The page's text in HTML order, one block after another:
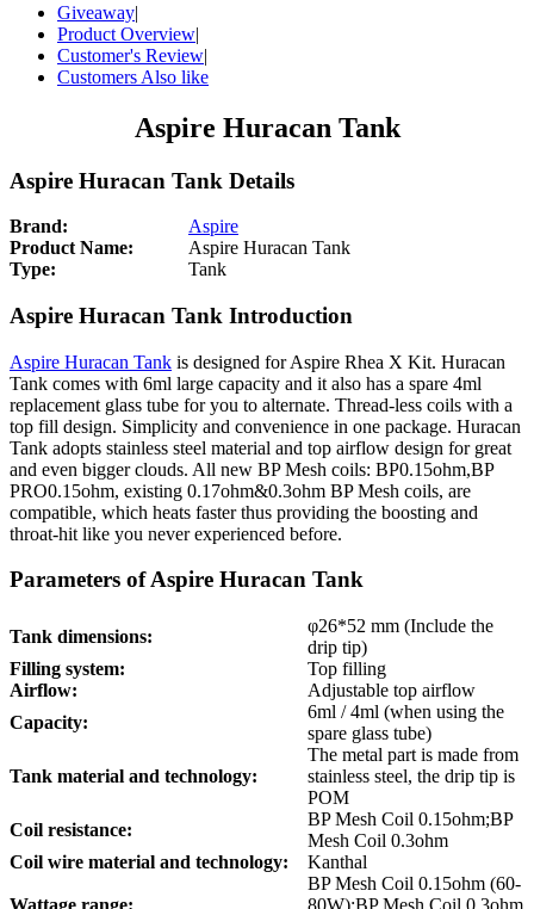
Giveaway|
Product Overview|
Customer's Review|
Customers Also like
Aspire Huracan Tank
Aspire Huracan Tank Details
Brand:
Aspire
Product Name:
Aspire Huracan Tank
Type:
Tank
Aspire Huracan Tank Introduction
Aspire Huracan Tank is designed for Aspire Rhea X Kit. Huracan
Tank comes with 6ml large capacity and it also has a spare 4ml
replacement glass tube for you to alternate. Thread-less coils with a
top fill design. Simplicity and convenience in one package. Huracan
Tank adopts stainless steel material and top airflow design for great
and even bigger clouds. All new BP Mesh coils: BP0.15ohm,BP
PRO0.15ohm, existing 0.17ohm&0.3ohm BP Mesh coils, are
compatible, which heats faster thus providing the boosting and
throat-hit like you never experienced before.
Parameters of Aspire Huracan Tank
Tank dimensions:
φ26*52 mm (Include the
drip tip)
Filling system:
Top filling
Airflow:
Adjustable top airflow
Capacity:
6ml / 4ml (when using the
spare glass tube)
Tank material and technology:
The metal part is made from
stainless steel, the drip tip is
POM
Coil resistance:
BP Mesh Coil 0.15ohm;BP
Mesh Coil 0.3ohm
Coil wire material and technology:
Kanthal
BP Mesh Coil 0.15ohm (60-